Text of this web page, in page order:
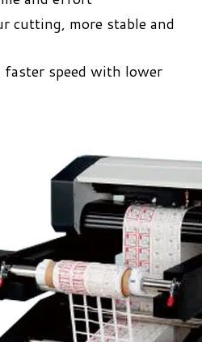
cutting, more stable and
faster speed with lower